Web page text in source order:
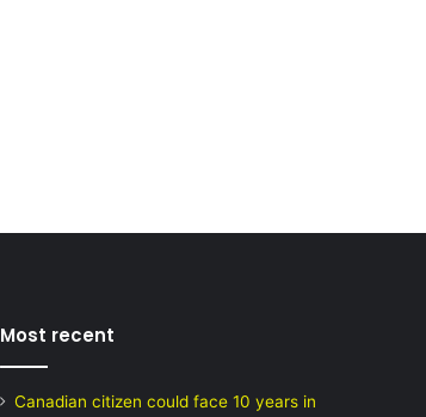
Most recent
Canadian citizen could face 10 years in